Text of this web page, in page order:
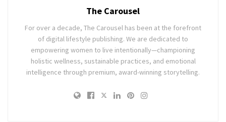
The Carousel
For over a decade, The Carousel has been at the forefront
of digital lifestyle publishing. We are dedicated to
empowering women to live intentionally—championing
holistic wellness, sustainable practices, and emotional
intelligence through premium, award-winning storytelling.